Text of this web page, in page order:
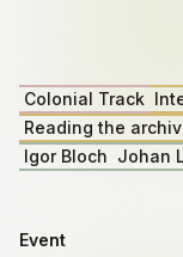
Colonial Track
Reading the
Igor Bloch Johan
Event